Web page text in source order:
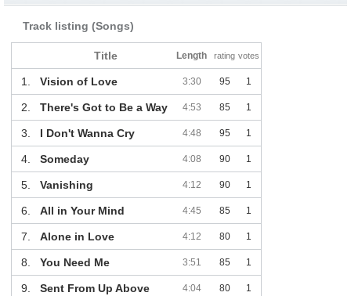
Track listing (Songs)
Title Length rating votes
1. Vision of Love 3:30 95 1
2. There's Got to Be a Way 4:53 85 1
3. I Don't Wanna Cry 4:48 95 1
4. Someday 4:08 90 1
5. Vanishing 4:12 90 1
6. All in Your Mind 4:45 85 1
7. Alone in Love 4:12 80 1
8. You Need Me 3:51 85 1
9. Sent From Up Above 4:04 80 1